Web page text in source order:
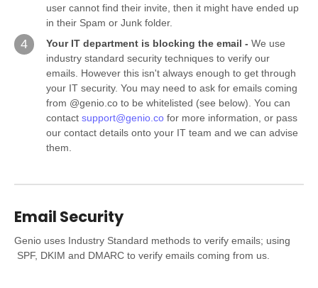
user cannot find their invite, then it might have ended up
in their Spam or Junk folder.
4 Your IT department is blocking the email - We use
industry standard security techniques to verify our
emails. However this isn't always enough to get through
your IT security. You may need to ask for emails coming
from @genio.co to be whitelisted (see below). You can
contact support@genio.co for more information, or pass
our contact details onto your IT team and we can advise
them.
Email Security
Genio uses Industry Standard methods to verify emails; using
SPF, DKIM and DMARC to verify emails coming from us.